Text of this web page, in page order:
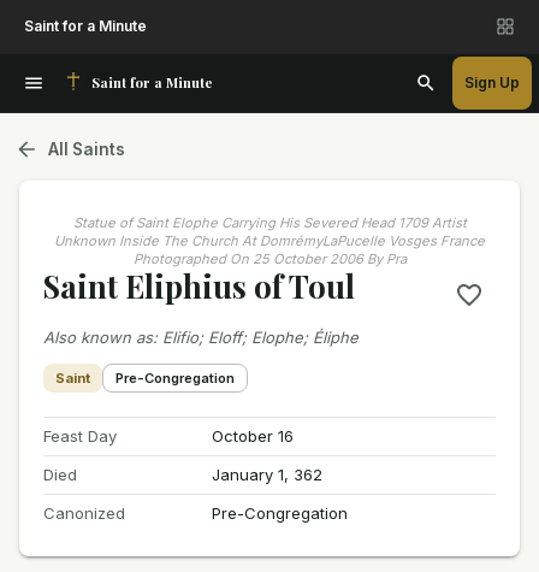
Saint for a Minute
Saint for a Minute Sign Up
All Saints
Statue of Saint Elophe Carrying His Severed Head 1709 Artist
Unknown Inside The Church At DomrémyLaPucelle Vosges France
Photographed On 25 October 2006 By Pra
Saint Eliphius of Toul
Also known as: Elifio; Eloff; Elophe; Éliphe
Saint Pre-Congregation
Feast Day
October 16
Died
January 1, 362
Canonized
Pre-Congregation